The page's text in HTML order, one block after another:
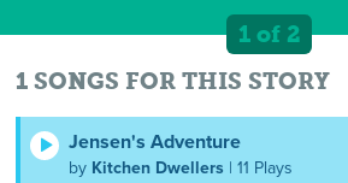
1 of 2
1 SONGS FOR THIS STORY
Jensen's Adventure
by Kitchen Dwellers | 11 Plays